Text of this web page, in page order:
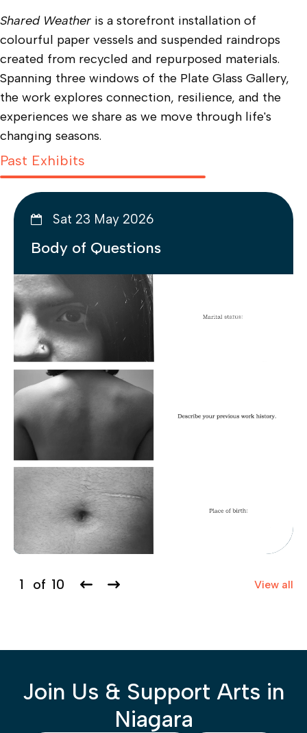
Shared Weather is a storefront installation of
colourful paper vessels and suspended raindrops
created from recycled and repurposed materials.
Spanning three windows of the Plate Glass Gallery,
the work explores connection, resilience, and the
experiences we share as we move through life's
changing seasons.
Past Exhibits
Sat 23 May 2026
Body of Questions
1 of 10 Previous
Next
View all
Join Us & Support Arts in
Niagara